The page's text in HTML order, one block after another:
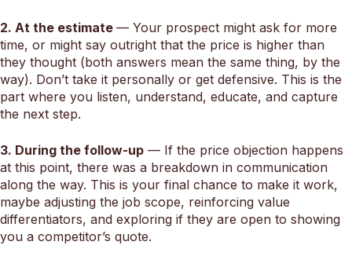
2. At the estimate — Your prospect might ask for more
time, or might say outright that the price is higher than
they thought (both answers mean the same thing, by the
way). Don’t take it personally or get defensive. This is the
part where you listen, understand, educate, and capture
the next step.
3. During the follow-up — If the price objection happens
at this point, there was a breakdown in communication
along the way. This is your final chance to make it work,
maybe adjusting the job scope, reinforcing value
differentiators, and exploring if they are open to showing
you a competitor’s quote.